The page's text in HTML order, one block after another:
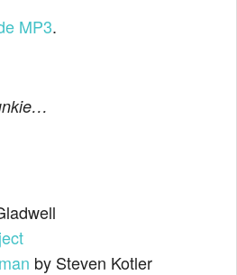
MP3.
by Steven Kotler